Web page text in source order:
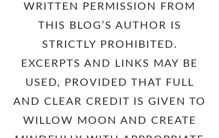
WRITTEN PERMISSION FROM
THIS BLOG’S AUTHOR IS
STRICTLY PROHIBITED.
EXCERPTS AND LINKS MAY BE
USED, PROVIDED THAT FULL
AND CLEAR CREDIT IS GIVEN TO
WILLOW MOON AND CREATE